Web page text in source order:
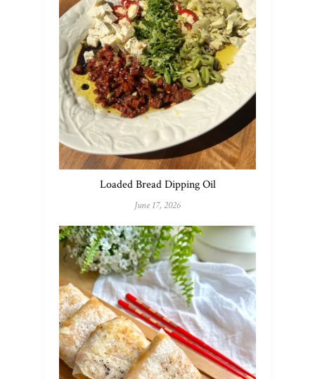
Loaded Bread Dipping Oil
June 17, 2026